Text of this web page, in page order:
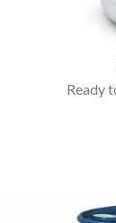
Ready